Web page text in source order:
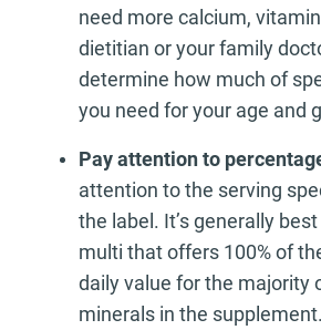
need more calcium,
dietitian or your family
determine how much of
you need for your age and
Pay attention to
attention to the serving
the label. It’s generally
multi that offers 100% of
daily value for the majority
minerals in the